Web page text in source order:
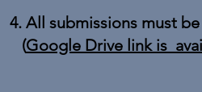
4. All submissions must
(Google Drive link is